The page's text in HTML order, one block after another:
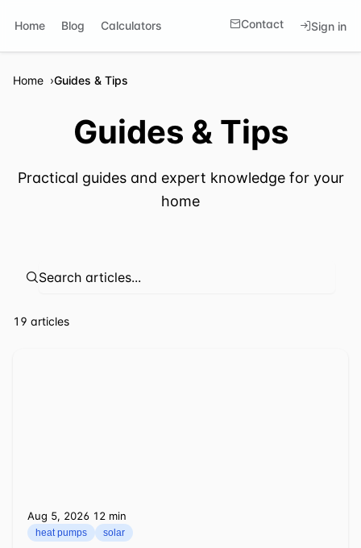
Home Blog Calculators Contact Sign in
Home Guides & Tips
Guides & Tips
Practical guides and expert knowledge for your
home
⁦19 articles⁩
Aug 5, 2026 ⁦12 min⁩
heat pumps solar